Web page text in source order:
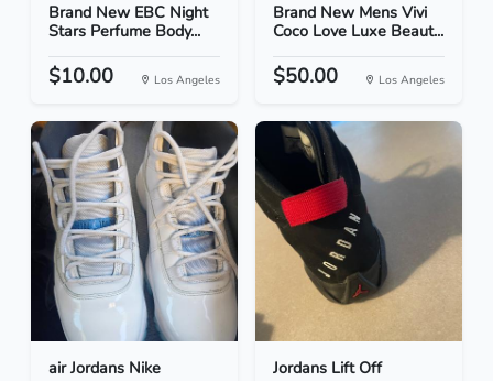
Brand New EBC Night
Stars Perfume Body...
$10.00 Los Angeles
Brand New Mens Vivi
Coco Love Luxe Beaut...
$50.00 Los Angeles
air Jordans Nike Jordans Lift Off